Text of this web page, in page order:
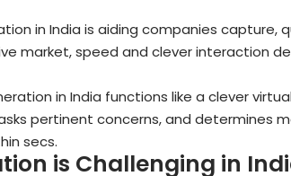
in India is aiding companies capture,
market, speed and clever interaction
in India functions like a clever
pertinent concerns, and determines
secs.
is Challenging in